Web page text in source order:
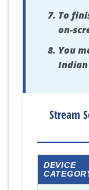
To
on-
You
Indian
Stream
DEVICE